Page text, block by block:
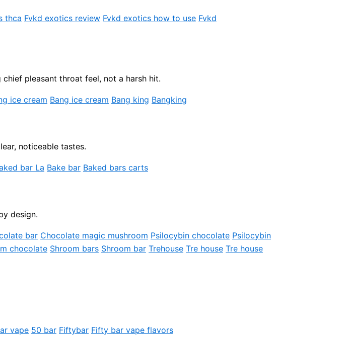
thca Fvkd exotics review Fvkd exotics how to use Fvkd
pleasant throat feel, not a harsh hit.
ice cream Bang ice cream Bang king Bangking
noticeable tastes.
bar La Bake bar Baked bars carts
design.
bar Chocolate magic mushroom Psilocybin chocolate Psilocybin
chocolate Shroom bars Shroom bar Trehouse Tre house Tre house
vape 50 bar Fiftybar Fifty bar vape flavors